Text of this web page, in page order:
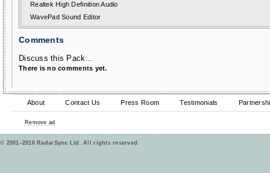
Realtek High Definition Audio
WavePad Sound Editor
Comments
Discuss this Pack...
There is no comments yet.
About Contact Us Press Room Testimonials
Remove ad
© 2001–2016 RadarSync Ltd. All rights reserved.